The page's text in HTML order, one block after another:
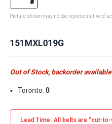
Picture shown may not be representative of
151MXL019G
Out of Stock, backorder available
Toronto: 0
Lead Time: All belts are "cut-to-